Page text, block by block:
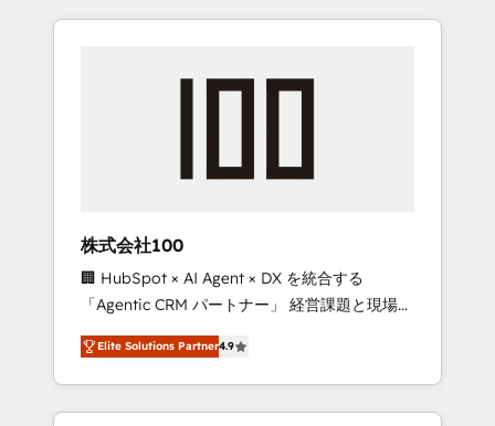
Onboarding obsessed ★ Company of the
engine. We onboard your team, migrate your
from any legacy CRM. Zero downtime, full
data integrity. ➤ Implementation: Configure
HubSpot to run your revenue process. Sales,
marketing, and service wired together. ➤ AI
and Integrations: Layer Breeze AI, custom
agents, and APIs to remove manual work. ➤
Ongoing Management: Monthly tune-ups,
株式会社100
🏢 HubSpot × AI Agent × DX を統合する
「Agentic CRM パートナー」 経営課題と現場業
務をつなぐAIネイティブ・エージェンシーとし
て、HubSpot Eliteの実装力で顧客フロント業務
を再設計します。 💡 100inc は何をする会社
か？ HubSpotを共通基盤に、AIエージェントを
Elite Solutions Partner4.9